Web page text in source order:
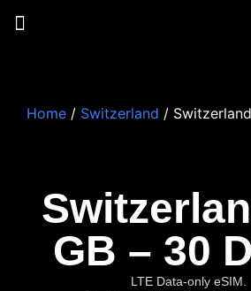
GB – 30
LTE Data-only eSIM.
Home / Switzerland /